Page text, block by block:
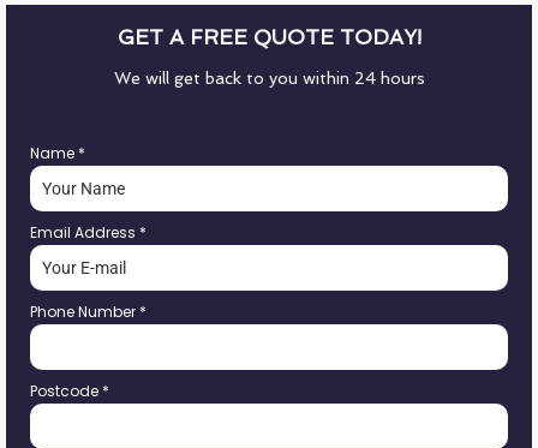
GET A FREE QUOTE TODAY!
We will get back to you within 24 hours
Name *
Email Address *
Phone Number *
Postcode *